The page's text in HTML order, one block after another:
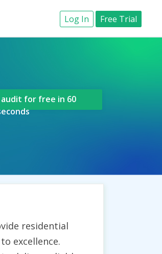
Log In Free Trial
for free in 60
residential
excellence.